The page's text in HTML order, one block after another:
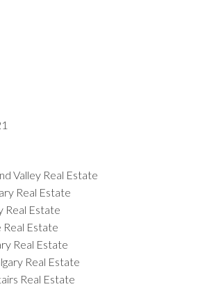
Valley Real Estate
Real Estate
Real Estate
Real Estate
Real Estate
Real Estate
Real Estate